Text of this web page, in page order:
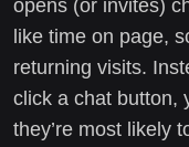
opens (or invites)
like time on page,
returning visits.
click a chat button,
they’re most likely